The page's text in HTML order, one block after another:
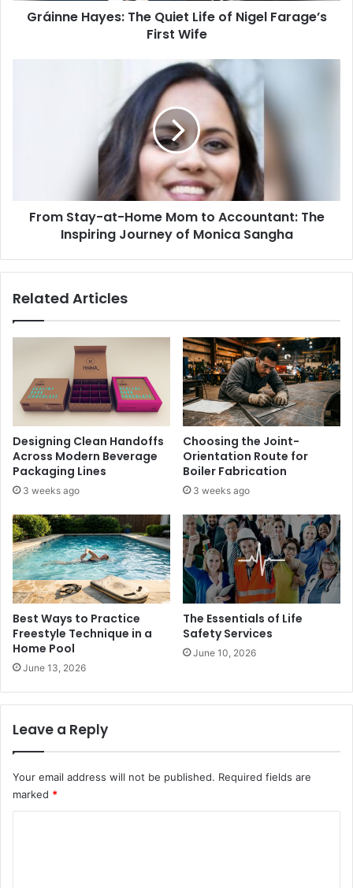
WifeGráinne Hayes: The Quiet Life of Nigel Farage’s
First Wife
Journey
From Stay-at-Home Mom to Accountant: The
Inspiring Journey of Monica Sangha
Related Articles
Designing Clean Handoffs
Across Modern Beverage
Packaging Lines
3 weeks ago
Choosing the Joint-
Orientation Route for
Boiler Fabrication
3 weeks ago
Best Ways to Practice
Freestyle Technique in a
Home Pool
June 13, 2026
The Essentials of Life
Safety Services
June 10, 2026
Leave a Reply
Your email address will not be published. Required fields are
marked *